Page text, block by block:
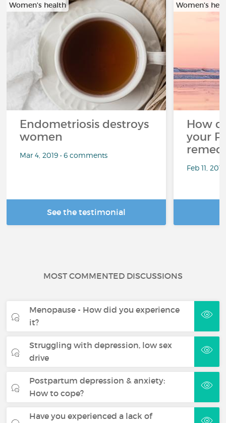
Women's health
Endometriosis destroys
women
Mar 4, 2019 • 6 comments
See the testimonial
Women's
How
your
Feb 11,
MOST COMMENTED DISCUSSIONS
Menopause - How did you experience
it?
Struggling with depression, low sex
drive
Postpartum depression & anxiety:
How to cope?
Have you experienced a lack of